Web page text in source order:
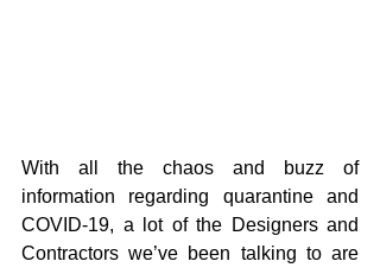
With all the chaos and buzz of
information regarding quarantine and
COVID-19, a lot of the Designers and
Contractors we’ve been talking to are